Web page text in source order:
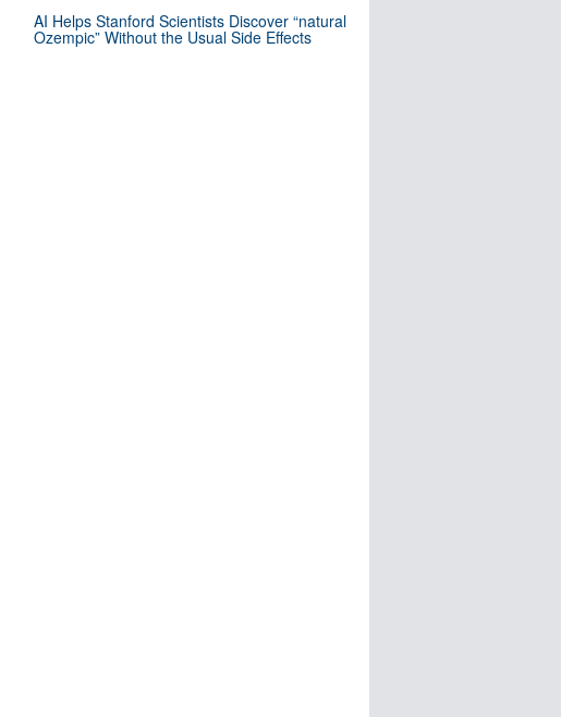
AI Helps Stanford Scientists Discover “natural
Ozempic” Without the Usual Side Effects